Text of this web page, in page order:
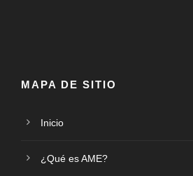
MAPA DE SITIO
Inicio
¿Qué es AME?